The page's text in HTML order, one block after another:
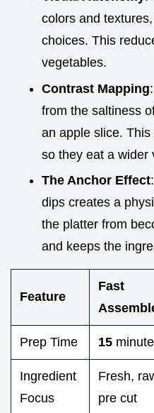
colors and
choices. This
vegetables.
Contrast Mapping
from the saltiness
an apple slice.
so they eat a wider
The Anchor Effect
dips creates a
the platter from
and keeps the
Feature
Fast
Prep Time 15
Ingredient
Focus
Fresh,
pre cut